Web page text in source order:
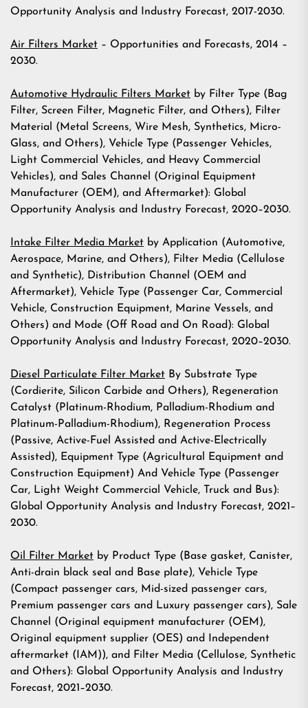
Opportunity Analysis and Industry Forecast, 2017-2030.
Air Filters Market – Opportunities and Forecasts, 2014 –
2030.
Automotive Hydraulic Filters Market by Filter Type (Bag
Filter, Screen Filter, Magnetic Filter, and Others), Filter
Material (Metal Screens, Wire Mesh, Synthetics, Micro-
Glass, and Others), Vehicle Type (Passenger Vehicles,
Light Commercial Vehicles, and Heavy Commercial
Vehicles), and Sales Channel (Original Equipment
Manufacturer (OEM), and Aftermarket): Global
Opportunity Analysis and Industry Forecast, 2020–2030.
Intake Filter Media Market by Application (Automotive,
Aerospace, Marine, and Others), Filter Media (Cellulose
and Synthetic), Distribution Channel (OEM and
Aftermarket), Vehicle Type (Passenger Car, Commercial
Vehicle, Construction Equipment, Marine Vessels, and
Others) and Mode (Off Road and On Road): Global
Opportunity Analysis and Industry Forecast, 2020–2030.
Diesel Particulate Filter Market By Substrate Type
(Cordierite, Silicon Carbide and Others), Regeneration
Catalyst (Platinum-Rhodium, Palladium-Rhodium and
Platinum-Palladium-Rhodium), Regeneration Process
(Passive, Active-Fuel Assisted and Active-Electrically
Assisted), Equipment Type (Agricultural Equipment and
Construction Equipment) And Vehicle Type (Passenger
Car, Light Weight Commercial Vehicle, Truck and Bus):
Global Opportunity Analysis and Industry Forecast, 2021–
2030.
Oil Filter Market by Product Type (Base gasket, Canister,
Anti-drain black seal and Base plate), Vehicle Type
(Compact passenger cars, Mid-sized passenger cars,
Premium passenger cars and Luxury passenger cars), Sale
Channel (Original equipment manufacturer (OEM),
Original equipment supplier (OES) and Independent
aftermarket (IAM)), and Filter Media (Cellulose, Synthetic
and Others): Global Opportunity Analysis and Industry
Forecast, 2021–2030.